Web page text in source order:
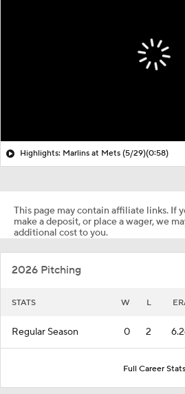
Highlights: Marlins at Mets (5/29)(0:58)
This page may contain affiliate links. If
make a deposit, or place a wager, we
additional cost to you.
2026 Pitching
STATS W L
Regular Season 0 2
Full Career Stats